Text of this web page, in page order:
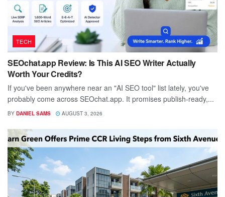
TECH
SEOchat.app Review: Is This AI SEO Writer Actually
Worth Your Credits?
If you've been anywhere near an "AI SEO tool" list lately, you've
probably come across SEOchat.app. It promises publish-ready,...
BY DANIEL SAMS AUGUST 3, 2026